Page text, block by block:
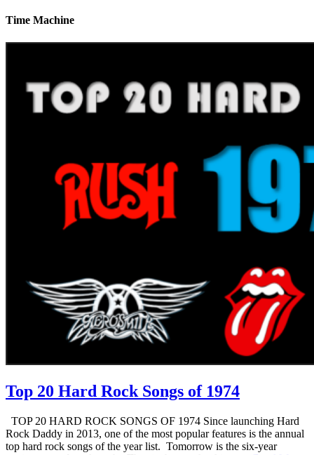
Time Machine
Top 20 Hard Rock Songs of 1974
TOP 20 HARD ROCK SONGS OF 1974 Since launching Hard
Rock Daddy in 2013, one of the most popular features is the annual
top hard rock songs of the year list. Tomorrow is the six-year